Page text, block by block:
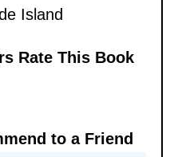
Island
Rate This Book
to a Friend